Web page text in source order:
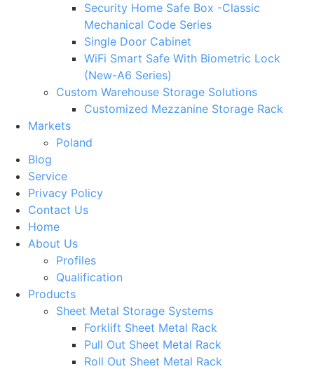
Security Home Safe Box -Classic
Mechanical Code Series
Single Door Cabinet
WiFi Smart Safe With Biometric Lock
(New-A6 Series)
Custom Warehouse Storage Solutions
Customized Mezzanine Storage Rack
Markets
Poland
Blog
Service
Privacy Policy
Contact Us
Home
About Us
Profiles
Qualification
Products
Sheet Metal Storage Systems
Forklift Sheet Metal Rack
Pull Out Sheet Metal Rack
Roll Out Sheet Metal Rack